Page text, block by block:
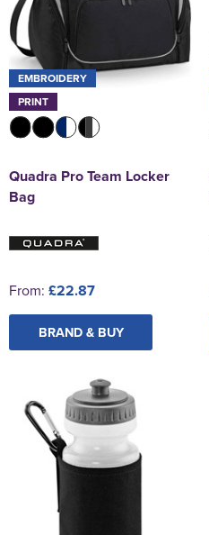
EMBROIDERY
PRINT
Quadra Pro Team Locker
Bag
From: £22.87
BRAND & BUY